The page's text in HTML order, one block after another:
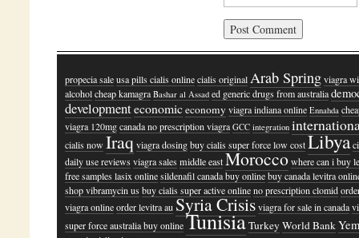
propecia sale usa pills cialis online cialis original Arab Spring viagra
alcohol cheap kamagra Bashar al Assad ed generic drugs from australia
developmenteconomiceconomy viagra indiana online Ennahda
viagra 120mg canada no prescription viagra GCC integration
cialis now Iraqviagra dosing buy cialis super force low cost Libya
daily use reviews viagra sales middle east Moroccowhere can i buy
free samples lasix online sildenafil canada buy onlinebuy canada levitra
shop vibramycin us buy cialis super active online no prescription clomid
viagra online order levitra au Syria Crisisviagra for sale in canada
super force australia buy online TunisiaTurkeyWorld Bank